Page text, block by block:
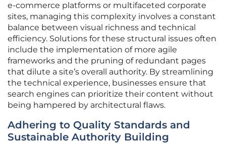
e-commerce platforms or multifaceted corporate
sites, managing this complexity involves a constant
balance between visual richness and technical
efficiency. Solutions for these structural issues often
include the implementation of more agile
frameworks and the pruning of redundant pages
that dilute a site’s overall authority. By streamlining
the technical experience, businesses ensure that
search engines can prioritize their content without
being hampered by architectural flaws.
Adhering to Quality Standards and
Sustainable Authority Building